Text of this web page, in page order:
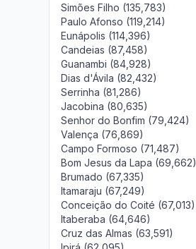
Simões Filho (135,783)
Paulo Afonso (119,214)
Eunápolis (114,396)
Candeias (87,458)
Guanambi (84,928)
Dias d'Ávila (82,432)
Serrinha (81,286)
Jacobina (80,635)
Senhor do Bonfim (79,424)
Valença (76,869)
Campo Formoso (71,487)
Bom Jesus da Lapa (69,662)
Brumado (67,335)
Itamaraju (67,249)
Conceição do Coité (67,013)
Itaberaba (64,646)
Cruz das Almas (63,591)